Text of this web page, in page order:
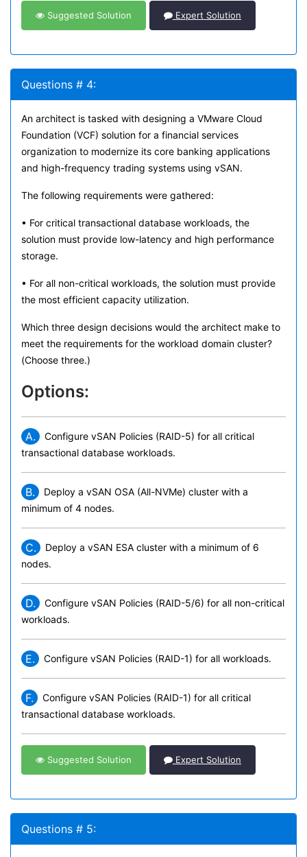
Suggested Solution Expert Solution
Questions # 4:
An architect is tasked with designing a VMware Cloud
Foundation (VCF) solution for a financial services
organization to modernize its core banking applications
and high-frequency trading systems using vSAN.
The following requirements were gathered:
• For critical transactional database workloads, the
solution must provide low-latency and high performance
storage.
• For all non-critical workloads, the solution must provide
the most efficient capacity utilization.
Which three design decisions would the architect make to
meet the requirements for the workload domain cluster?
(Choose three.)
Options:
A.
Configure vSAN Policies (RAID-5) for all critical
transactional database workloads.
B.
Deploy a vSAN OSA (All-NVMe) cluster with a
minimum of 4 nodes.
C.
Deploy a vSAN ESA cluster with a minimum of 6
nodes.
D.
Configure vSAN Policies (RAID-5/6) for all non-critical
workloads.
E. Configure vSAN Policies (RAID-1) for all workloads.
F.
Configure vSAN Policies (RAID-1) for all critical
transactional database workloads.
Suggested Solution Expert Solution
Questions # 5: